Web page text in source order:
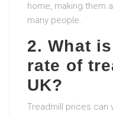
home, making them
many people.
2. What
rate of
UK?
Treadmill prices can